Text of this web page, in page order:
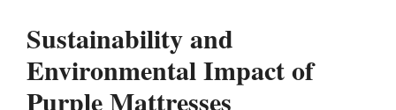
Sustainability and
Environmental Impact of
Purple Mattresses